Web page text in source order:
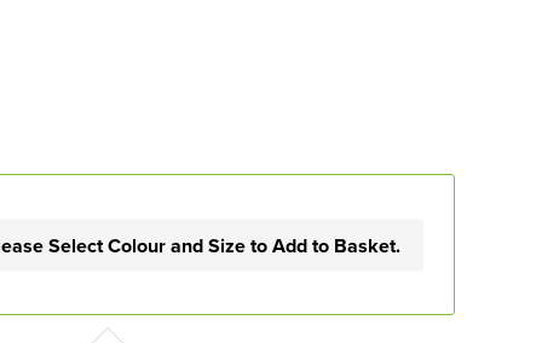
Select Colour and Size to Add to Basket.